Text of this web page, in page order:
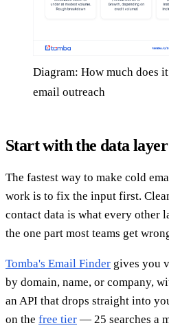
Diagram: How much does
email outreach
Start with the data layer
The fastest way to make cold
work is to fix the input first.
contact data is what every other
the one part most teams get
Tomba's Email Finder gives you
by domain, name, or company,
an API that drops straight into
on the free tier — 25 searches a